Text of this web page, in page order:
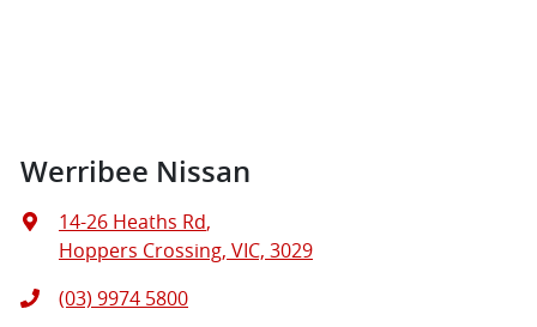
Werribee Nissan
14-26 Heaths Rd,
Hoppers Crossing, VIC, 3029
(03) 9974 5800